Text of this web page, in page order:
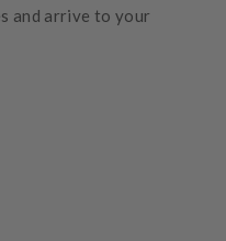
and arrive to your